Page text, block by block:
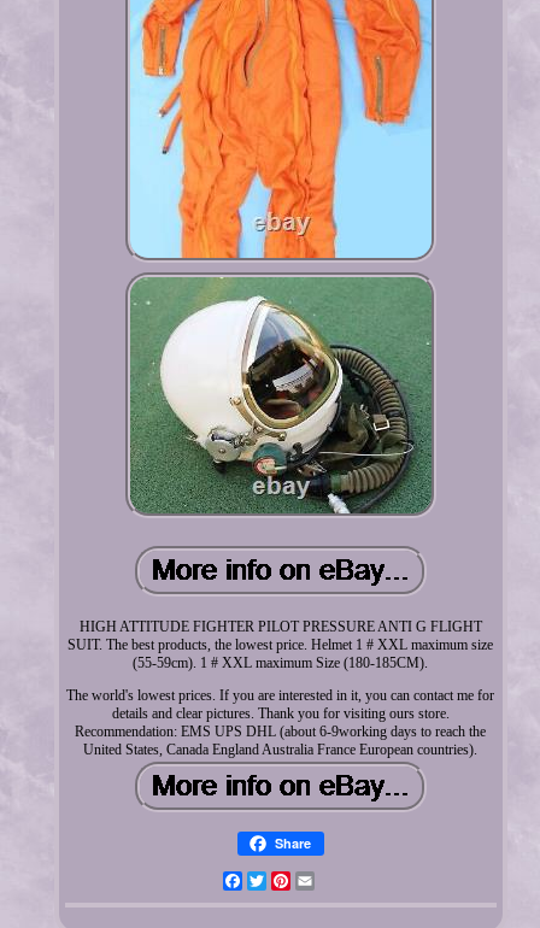
HIGH ATTITUDE FIGHTER PILOT PRESSURE ANTI G FLIGHT
SUIT. The best products, the lowest price. Helmet 1 # XXL maximum size
(55-59cm). 1 # XXL maximum Size (180-185CM).
The world's lowest prices. If you are interested in it, you can contact me for
details and clear pictures. Thank you for visiting ours store.
Recommendation: EMS UPS DHL (about 6-9working days to reach the
United States, Canada England Australia France European countries).
Share
FacebookTwitterPinterest